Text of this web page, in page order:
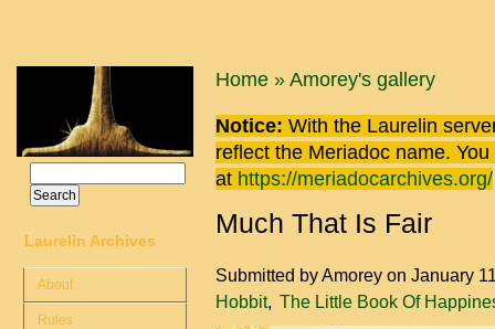
You are here
Home » Amorey's gallery
Notice: With the Laurelin
reflect the Meriadoc name.
at https://meriadocarchives.org/
Much That Is Fair
Submitted byAmorey on January
Hobbit
The Little Book Of
Search form
Laurelin Archives
About
Rules